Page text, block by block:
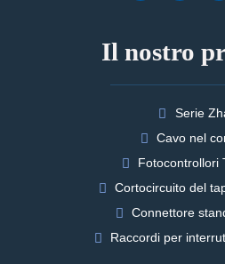
Il nostro
Serie
Cavo nel
Fotocontrollori
Cortocircuito del
Connettore
Raccordi per